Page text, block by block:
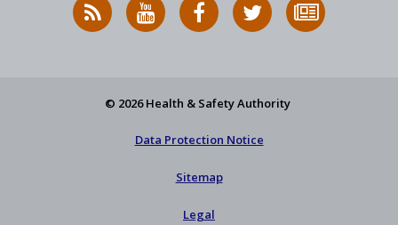
News
on
on
HSA
to
© 2026 Health & Safety Authority
Data Protection Notice
Sitemap
Legal